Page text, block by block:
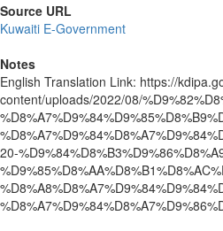
Source URL
Kuwaiti E-Government
Notes
English Translation Link: https://
content/uploads/2022/08/
20-